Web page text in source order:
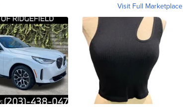
Visit Full Marketplace